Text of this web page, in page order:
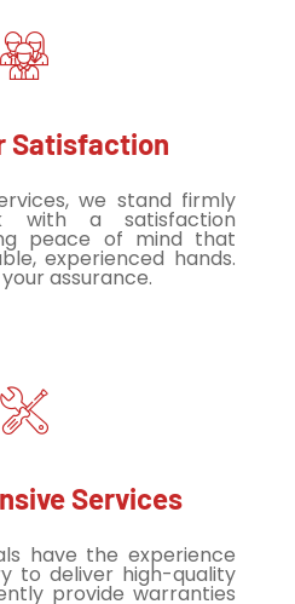
Satisfaction
we stand firmly
with a satisfaction
peace of mind that
experienced hands.
assurance.
Services
have the experience
to deliver high-quality
provide warranties